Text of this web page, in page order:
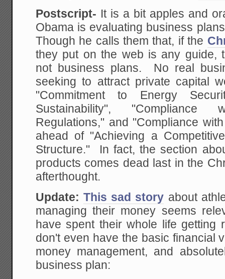
Postscript- It is a bit apples and
Obama is evaluating business
Though he calls them that, if the
they put on the web is any guide,
not business plans. No real
seeking to attract private capital
"Commitment to Energy
Sustainability",
Regulations," and "Compliance
ahead of "Achieving a
Structure." In fact, the section
products comes dead last in the
afterthought.
Update: This sad story about
managing their money seems
have spent their whole life getting
don't even have the basic financial
money management, and
business plan: